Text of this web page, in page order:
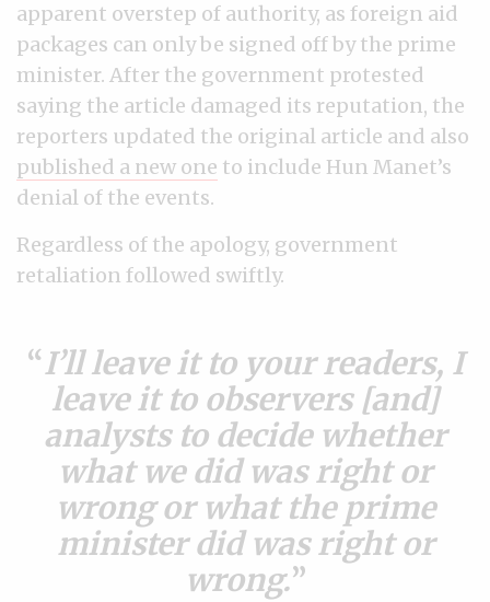
apparent overstep of authority, as foreign aid
packages can only be signed off by the prime
minister. After the government protested
saying the article damaged its reputation, the
reporters updated the original article and also
published a new one to include Hun Manet’s
denial of the events.
Regardless of the apology, government
retaliation followed swiftly.
I’ll leave it to your readers, I
leave it to observers [and]
analysts to decide whether
what we did was right or
wrong or what the prime
minister did was right or
wrong.